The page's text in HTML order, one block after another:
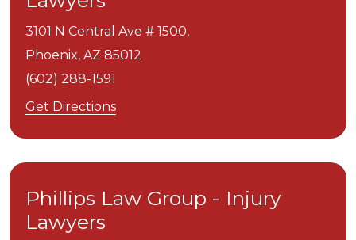
3101 N Central Ave # 1500,
Phoenix, AZ 85012
(602) 288-1591
Get Directions
Phillips Law Group - Injury
Lawyers